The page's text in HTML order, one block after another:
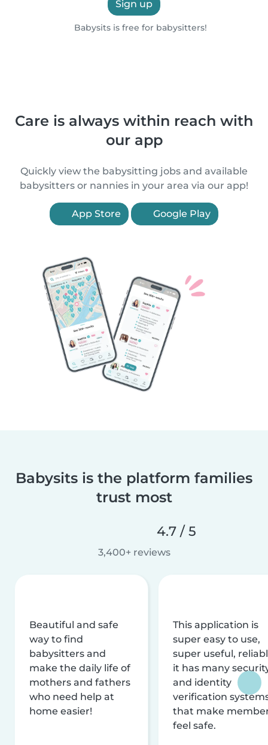
Sign up
Babysits is free for babysitters!
Care is always within reach with
our app
Quickly view the babysitting jobs and available
babysitters or nannies in your area via our app!
App Store Google Play
Babysits is the platform families
trust most
4.7 / 5
3,400+ reviews
Beautiful and safe
way to find
babysitters and
make the daily life of
mothers and fathers
who need help at
home easier!
This application is
super easy to use,
super useful,
it has many
and identity
verification
that make
feel safe.